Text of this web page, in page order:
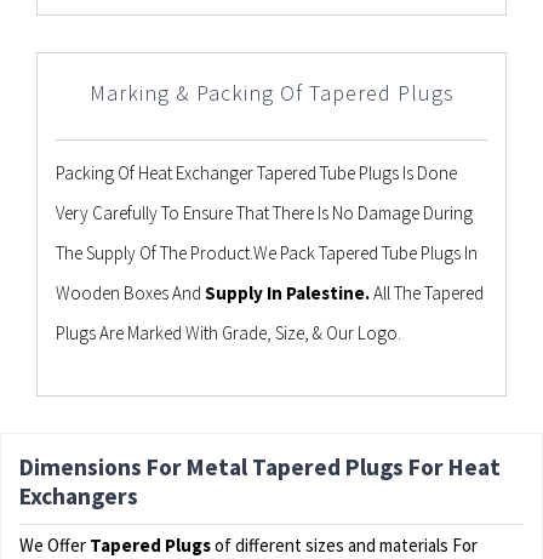
Marking & Packing Of Tapered Plugs
Packing Of Heat Exchanger Tapered Tube Plugs Is Done
Very Carefully To Ensure That There Is No Damage During
The Supply Of The Product.We Pack Tapered Tube Plugs In
Wooden Boxes And Supply In Palestine.All The Tapered
Plugs Are Marked With Grade, Size, & Our Logo.
Dimensions For Metal Tapered Plugs For Heat
Exchangers
We Offer Tapered Plugsof different sizes and materials For